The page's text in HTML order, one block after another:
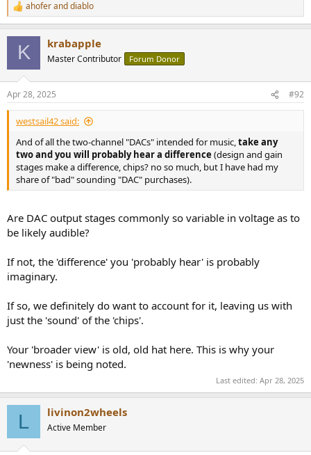
So which one is it? (I know, "He didn't use the music I like" )
R
e
s
:
ahoferanddiablo
K krabapple
Master Contributor Forum Donor
Apr 28, 2025 #92
westsail42 said:
And of all the two-channel "DACs" intended for music,take any
two and you will probably hear a difference (design and gain
stages make a difference, chips? no so much, but I have had my
share of "bad" sounding "DAC" purchases).
Are DAC output stages commonly so variable in voltage as to
be likely audible?
If not, the 'difference' you 'probably hear' is probably
imaginary.
If so, we definitely do want to account for it, leaving us with
just the 'sound' of the 'chips'.
Your 'broader view' is old, old hat here. This is why your
'newness' is being noted.
Last edited: Apr 28, 2025
L livinon2wheels
Active Member